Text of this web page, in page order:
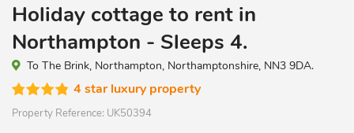
Holiday cottage to rent in
Northampton - Sleeps 4.
To The Brink, Northampton, Northamptonshire, NN3 9DA.
4 star luxury property
Property Reference: UK50394